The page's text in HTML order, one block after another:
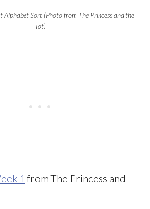
Alphabet Sort (Photo from The Princess and the
Tot)
1 from The Princess and